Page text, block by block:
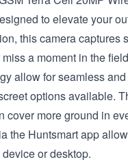
to elevate your
this camera captures
a moment in the
allow for seamless
options available.
cover more ground in
the Huntsmart app
or desktop.